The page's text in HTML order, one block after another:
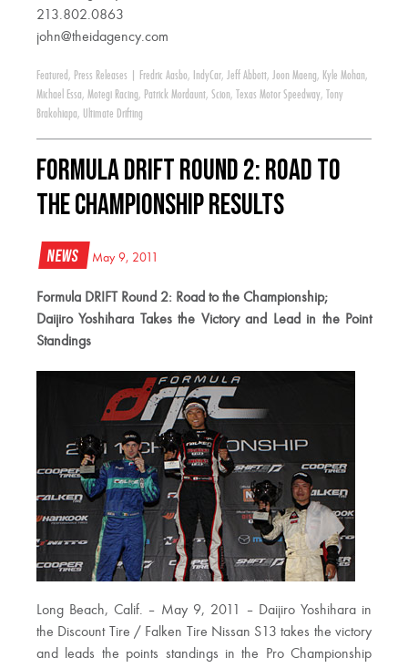
213.802.0863
john@theidagency.com
Featured , Press Releases Fredric Aasbo, IndyCar, Jeff Abbott, Joon Maeng, Kyle Mohan,
Michael Essa, Motegi Racing, Patrick Mordaunt, Scion, Texas Motor Speedway, Tony
Brakohiapa, Ultimate Drifting
Formula DRIFT Round 2: Road to
the Championship Results
News May 9, 2011
Formula DRIFT Round 2: Road to the Championship;
Daijiro Yoshihara Takes the Victory and Lead in the Point
Standings
Long Beach, Calif. – May 9, 2011 – Daijiro Yoshihara in
the Discount Tire / Falken Tire Nissan S13 takes the victory
and leads the points standings in the Pro Championship